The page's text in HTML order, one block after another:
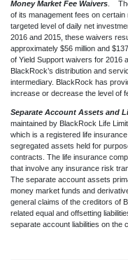
Money Market Fee Waivers. The
of its management fees on
targeted level of daily net
2016 and 2015, these waivers
approximately $56 million and
of Yield Support waivers for 2016
BlackRock’s distribution and
intermediary. BlackRock has
increase or decrease the level of
Separate Account Assets and
maintained by BlackRock Life
which is a registered life
segregated assets held for
contracts. The life insurance
that involve any insurance risk
The separate account assets
money market funds and
general claims of the creditors of
related equal and offsetting
separate account liabilities on the